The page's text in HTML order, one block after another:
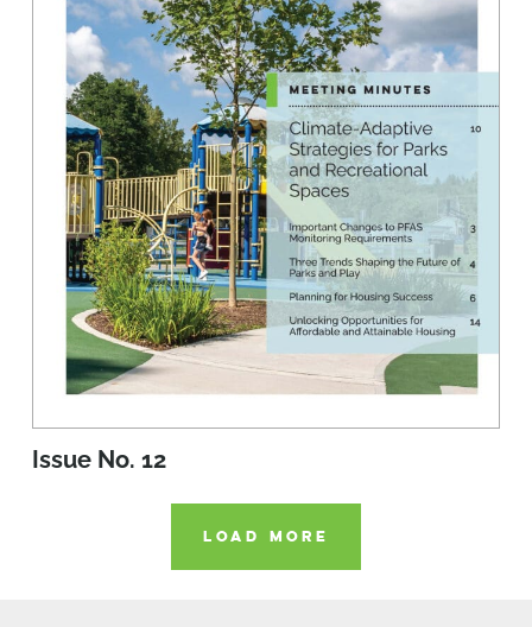
Issue No. 12
LOAD MORE